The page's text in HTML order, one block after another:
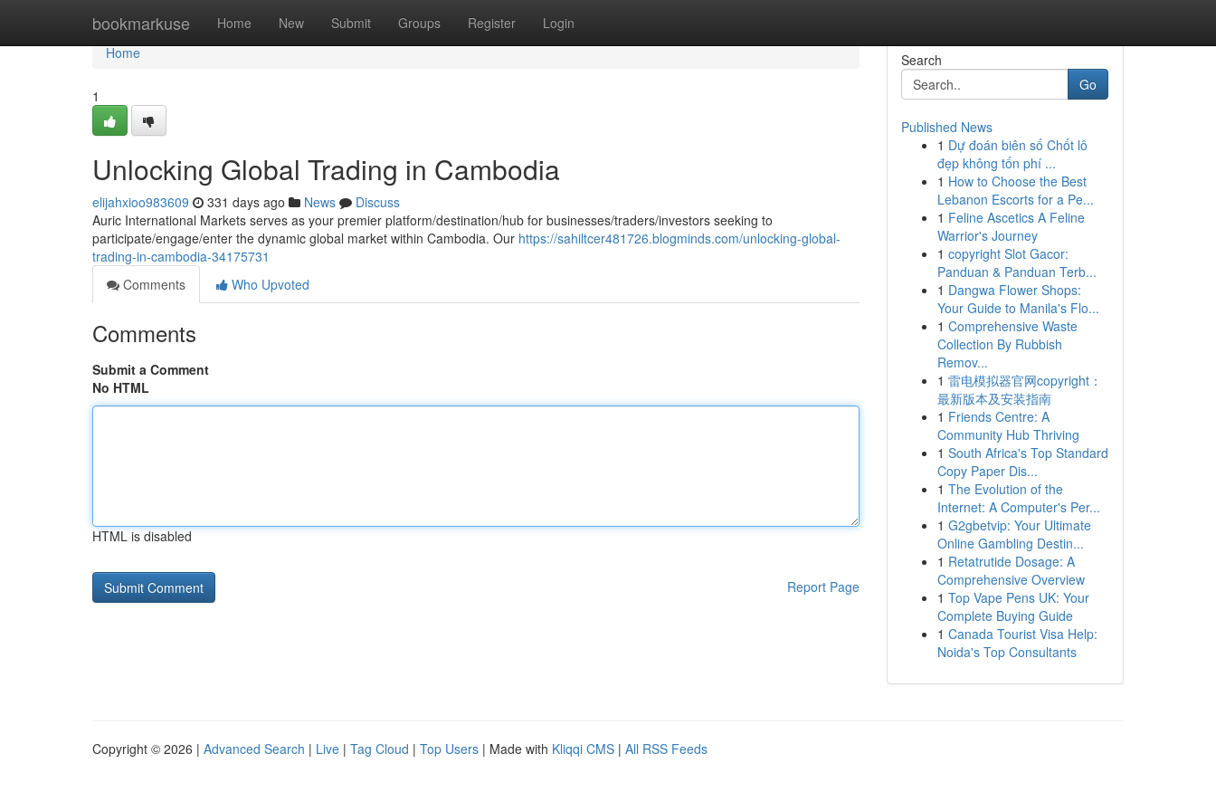
bookmarkuse Home New Submit Groups Register Login
Home
Home
1
Unlocking Global Trading in Cambodia
elijahxioo983609 331 days ago News
Discuss
Auric International Markets serves as your premier platform/destination/hub for businesses/traders/investors seeking to
participate/engage/enter the dynamic global market within Cambodia. Our https://sahiltcer481726.blogminds.com/unlocking-global-
trading-in-cambodia-34175731
Comments
Who Upvoted
Comments
Submit a Comment
No HTML
HTML is disabled
Report Page
Search
Go
Published News
1 Dự đoán biên số Chốt lô
đẹp không tốn phí ...
1 How to Choose the Best
Lebanon Escorts for a Pe...
1 Feline Ascetics A Feline
Warrior's Journey
1 copyright Slot Gacor:
Panduan & Panduan Terb...
1 Dangwa Flower Shops:
Your Guide to Manila's Flo...
1 Comprehensive Waste
Collection By Rubbish
Remov...
1 雷电模拟器官网copyright：
最新版本及安装指南
1 Friends Centre: A
Community Hub Thriving
1 South Africa's Top Standard
Copy Paper Dis...
1 The Evolution of the
Internet: A Computer's Per...
1 G2gbetvip: Your Ultimate
Online Gambling Destin...
1 Retatrutide Dosage: A
Comprehensive Overview
1 Top Vape Pens UK: Your
Complete Buying Guide
1 Canada Tourist Visa Help:
Noida's Top Consultants
Copyright © 2026 | Advanced Search | Live | Tag Cloud | Top Users | Made with Kliqqi CMS | All RSS Feeds